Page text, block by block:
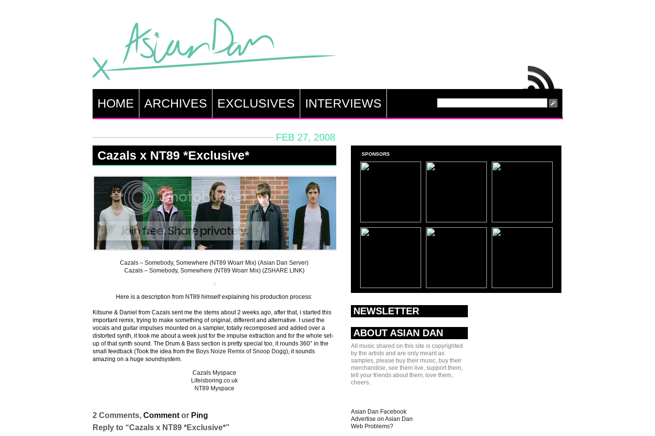
HOME ARCHIVES EXCLUSIVES INTERVIEWS
FEB 27, 2008
Cazals x NT89 *Exclusive*
Cazals – Somebody, Somewhere (NT89 Woarr Mix) (Asian Dan Server)
Cazals – Somebody, Somewhere (NT89 Woarr Mix) (ZSHARE LINK)
Here is a description from NT89 himself explaining his production process:
Kitsune & Daniel from Cazals sent me the stems about 2 weeks ago, after that, i started this
important remix, trying to make something of original, different and alternative. I used the
vocals and guitar impulses mounted on a sampler, totally recomposed and added over a
distorted synth, it took me about a week just for the impulse extraction and for the whole set-
up of that synth sound. The Drum & Bass section is pretty special too, it rounds 360° in the
small feedback (Took the idea from the Boys Noize Remix of Snoop Dogg), it sounds
amazing on a huge soundsystem.
Cazals Myspace
Lifeisboring.co.uk
NT89 Myspace
2 Comments, Commentor Ping
Reply to “Cazals x NT89 *Exclusive*”
SPONSORS
NEWSLETTER
ABOUT ASIAN DAN
All music shared on this site is copyrighted
by the artists and are only meant as
samples, please buy their music, buy their
merchandise, see them live, support them,
tell your friends about them, love them,
cheers.
Asian Dan Facebook
Advertise on Asian Dan
Web Problems?